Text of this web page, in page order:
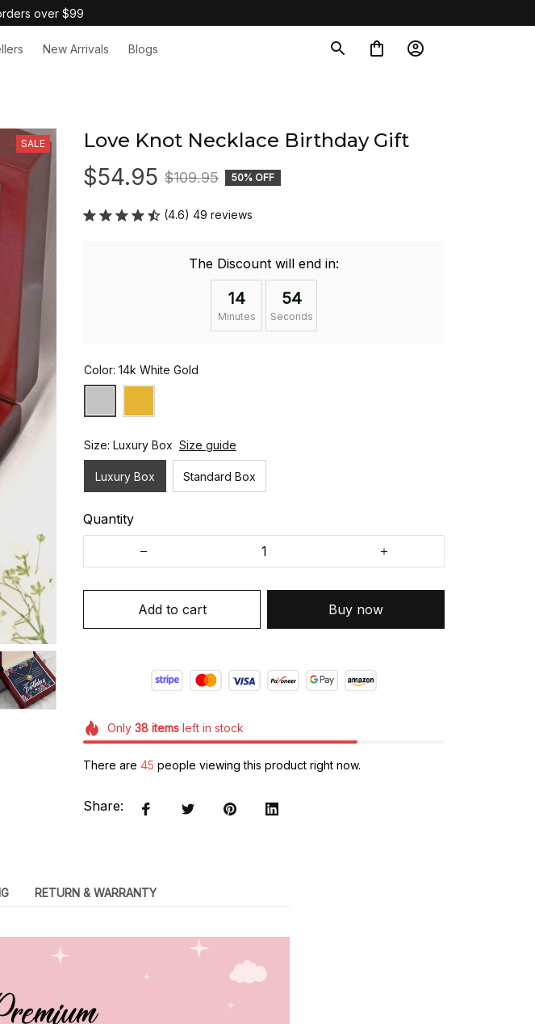
over $99
New Arrivals Blogs
SALE Love Knot Necklace Birthday Gift
$54.95 $109.95 50% OFF
(4.6) 49 reviews
The Discount will end in:
14
Minutes
54
Seconds
Color: 14k White Gold
Size: Luxury Box Size guide
Luxury Box Standard Box
Quantity
Add to cart Buy now
Only 38itemsleft in stock
There are 49 people viewing this product right now.
Share:
RETURN & WARRANTY